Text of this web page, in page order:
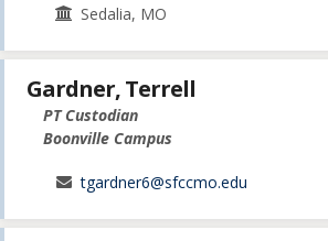
Sedalia, MO
Gardner, Terrell
PT Custodian
Boonville Campus
tgardner6@sfccmo.edu